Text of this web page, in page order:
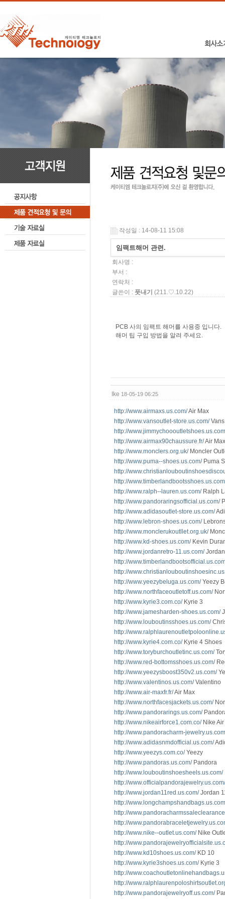
작성일 : 14-08-11 15:08
임팩트해머 관련.
회사명 :
부서 :
연락처 :
글쓴이 : 풋내기 (211.♡.10.22)
PCB 사의 임팩트 해머를 사용중 입니다.
해머 팁 구입 방법을 알려 주세요.
Ike 18-05-19 06:25
http://www.airmaxs.us.com/Air Max
http://www.vansoutlet-store.us.com/Vans
http://
http://www.airmax90chaussure.fr/Air
http://www.monclers.org.uk/Moncler
http://www.puma--shoes.us.com/Puma
http://
http://
http://www.ralph--lauren.us.com/Ralph
http://www.pandoraringsofficial.us.com/
http://www.adidasoutlet-store.us.com/
http://www.lebron-shoes.us.com/
http://www.monclerukoutllet.org.uk/
http://www.kd-shoes.us.com/Kevin
http://www.jordanretro-11.us.com/
http://
http://
http://www.yeezybeluga.us.com/Yeezy
http://www.northfaceoutletoff.us.com/
http://www.kyrie3.com.co/Kyrie 3
http://www.jamesharden-shoes.us.com/
http://www.louboutinsshoes.us.com/
http://
http://www.kyrie4.com.co/Kyrie 4 Shoes
http://www.toryburchoutletinc.us.com/
http://www.red-bottomsshoes.us.com/
http://www.yeezysboost350v2.us.com/
http://www.valentinos.us.com/Valentino
http://www.air-maxfr.fr/Air Max
http://www.northfacesjackets.us.com/
http://www.pandorarings.us.com/
http://www.nikeairforce1.com.co/Nike Air
http://www.pandoracharm-
http://www.adidasnmdofficial.us.com/
http://www.yeezys.com.co/Yeezy
http://www.pandoras.us.com/Pandora
http://www.louboutinshoesheels.us.com/
http://www.officialpandorajewelry.us.com/
http://www.jordan11red.us.com/Jordan
http://
http://
http://
http://www.nike--outlet.us.com/Nike
http://
http://www.kd10shoes.us.com/KD 10
http://www.kyrie3shoes.us.com/Kyrie 3
http://
http://
http://www.pandorajewelryoff.us.com/